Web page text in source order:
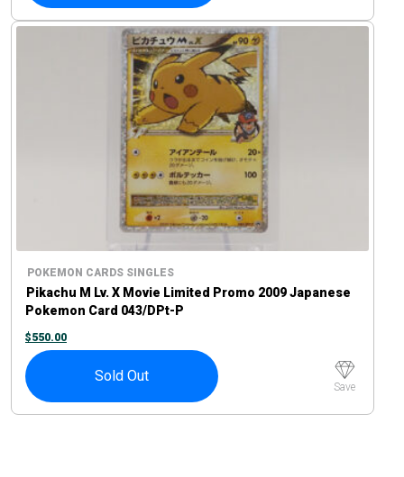
POKEMON CARDS SINGLES
Pikachu M Lv. X Movie Limited Promo 2009 Japanese
Pokemon Card 043/DPt-P
$550.00
Sold Out
Save